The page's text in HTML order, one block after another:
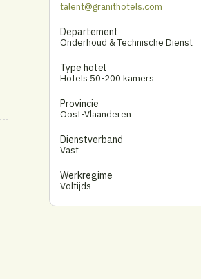
talent@granithotels.com
Departement
Onderhoud & Technische Dienst
Type hotel
Hotels 50-200 kamers
Provincie
Oost-Vlaanderen
Dienstverband
Vast
Werkregime
Voltijds